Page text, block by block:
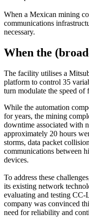
When a Mexican mining
communications
necessary.
When the
The facility utilises a
platform to control 35
turn modulate the speed of
While the automation
for years, the mining
downtime associated with
approximately 20 hours
storms, data packet
communications between
devices.
To address these
its existing network
evaluating and testing
company was convinced
need for reliability and